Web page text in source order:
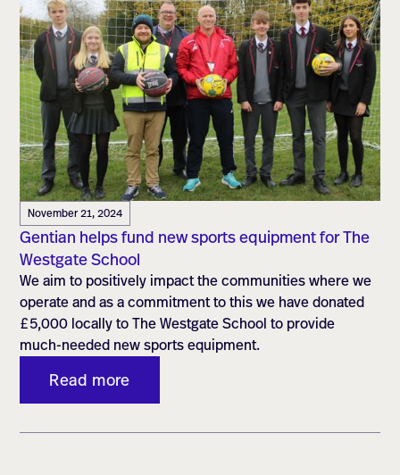
November 21, 2024
Gentian helps fund new sports equipment for The
Westgate School
We aim to positively impact the communities where we
operate and as a commitment to this we have donated
£5,000 locally to The Westgate School to provide
much-needed new sports equipment.
Read more